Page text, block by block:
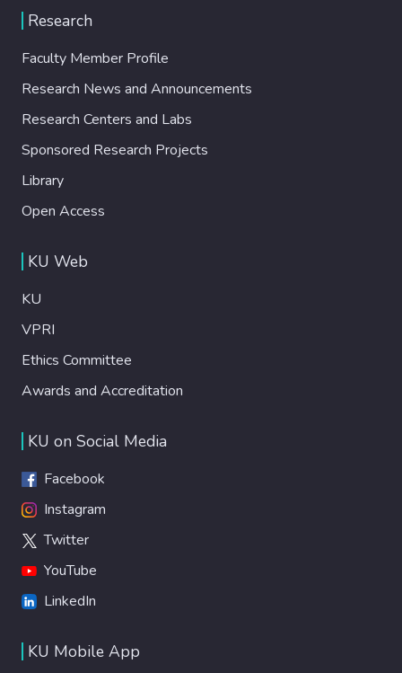
Research
Faculty Member Profile
Research News and Announcements
Research Centers and Labs
Sponsored Research Projects
Library
Open Access
KU Web
KU
VPRI
Ethics Committee
Awards and Accreditation
KU on Social Media
Facebook
Instagram
Twitter
YouTube
LinkedIn
KU Mobile App